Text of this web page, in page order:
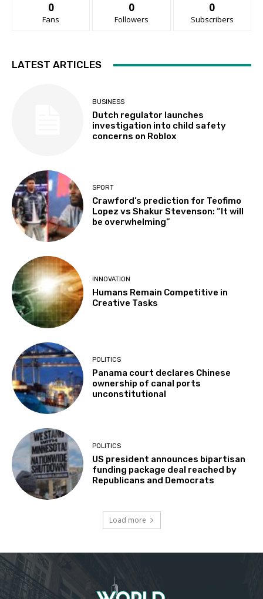
0
Fans
0
Followers
0
Subscribers
LATEST ARTICLES
BUSINESS
Dutch regulator launches
investigation into child safety
concerns on Roblox
SPORT
Crawford’s prediction for Teofimo
Lopez vs Shakur Stevenson: “It will
be overwhelming”
INNOVATION
Humans Remain Competitive in
Creative Tasks
POLITICS
Panama court declares Chinese
ownership of canal ports
unconstitutional
POLITICS
US president announces bipartisan
funding package deal reached by
Republicans and Democrats
Load more